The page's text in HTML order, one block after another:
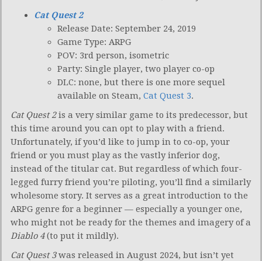
Cat Quest 2
Release Date: September 24, 2019
Game Type: ARPG
POV: 3rd person, isometric
Party: Single player, two player co-op
DLC: none, but there is one more sequel
available on Steam, Cat Quest 3.
Cat Quest 2is a very similar game to its predecessor, but
this time around you can opt to play with a friend.
Unfortunately, if you’d like to jump in to co-op, your
friend or you must play as the vastly inferior dog,
instead of the titular cat. But regardless of which four-
legged furry friend you’re piloting, you’ll find a similarly
wholesome story. It serves as a great introduction to the
ARPG genre for a beginner — especially a younger one,
who might not be ready for the themes and imagery of a
Diablo 4(to put it mildly).
Cat Quest 3was released in August 2024, but isn’t yet